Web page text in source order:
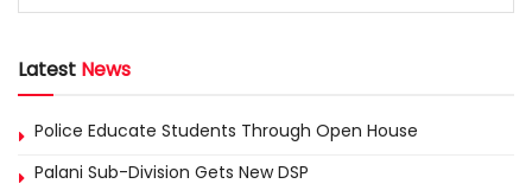
Latest News
Police Educate Students Through Open House
Palani Sub-Division Gets New DSP